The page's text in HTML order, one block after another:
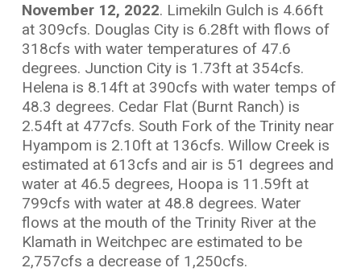
November 12, 2022. Limekiln Gulch is 4.66ft
at 309cfs. Douglas City is 6.28ft with flows of
318cfs with water temperatures of 47.6
degrees. Junction City is 1.73ft at 354cfs.
Helena is 8.14ft at 390cfs with water temps of
48.3 degrees. Cedar Flat (Burnt Ranch) is
2.54ft at 477cfs. South Fork of the Trinity near
Hyampom is 2.10ft at 136cfs. Willow Creek is
estimated at 613cfs and air is 51 degrees and
water at 46.5 degrees, Hoopa is 11.59ft at
799cfs with water at 48.8 degrees. Water
flows at the mouth of the Trinity River at the
Klamath in Weitchpec are estimated to be
2,757cfs a decrease of 1,250cfs.